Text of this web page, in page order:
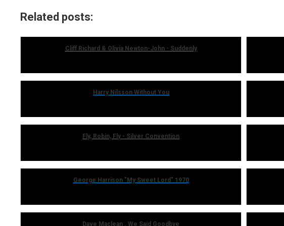
Related posts:
Cliff Richard & Olivia Newton-John - Suddenly
Harry Nilsson Without You
Fly, Robin, Fly - Silver Convention
George Harrison "My Sweet Lord" 1970
Dave Maclean . We Said Goodbye